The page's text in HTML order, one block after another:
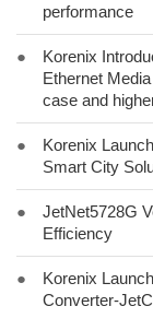
performance
●
Korenix
Ethernet
case and
●
Korenix
Smart City
●
JetNet5728G
Efficiency
●
Korenix
Converter-